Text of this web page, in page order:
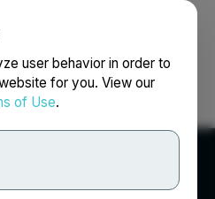
user behavior in order to
for you. View our
of Use.
Français